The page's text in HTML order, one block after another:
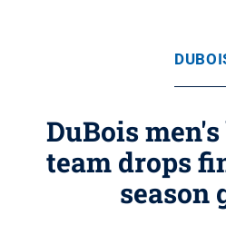
DuBois
team drops
season